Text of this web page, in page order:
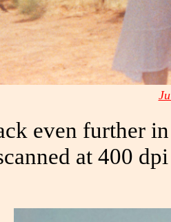
even further
at 400